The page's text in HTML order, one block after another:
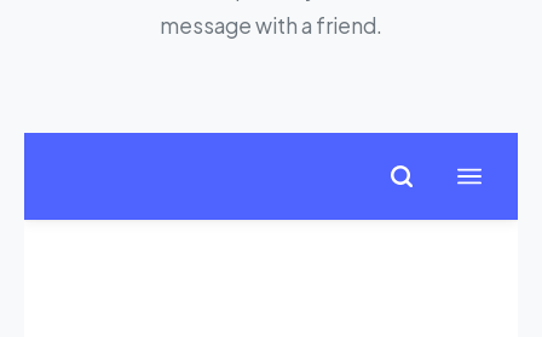
message with a friend.